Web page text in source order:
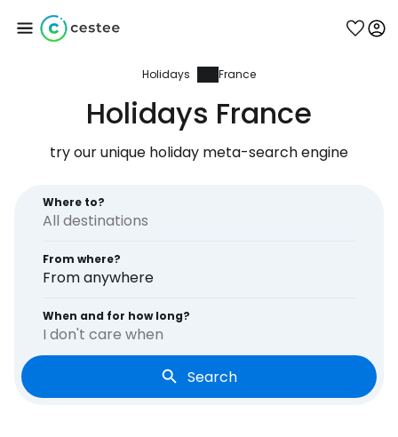
Holidays France
Holidays France
try our unique holiday meta-search engine
Where to?
From where?
From anywhere
When and for how long?
I don't care when
Search
Sign in to Cestee
Continue with email